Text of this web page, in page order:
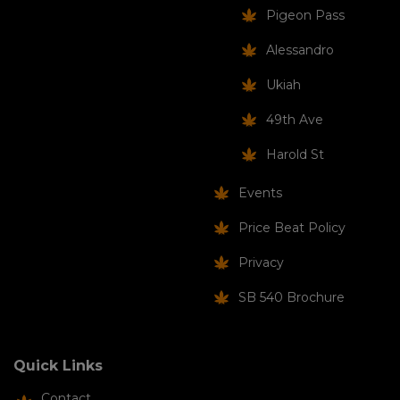
Pigeon Pass
Alessandro
Ukiah
49th Ave
Harold St
Events
Price Beat Policy
Privacy
SB 540 Brochure
Quick Links